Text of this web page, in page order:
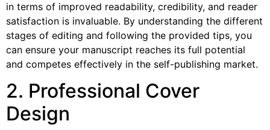
in terms of improved readability, credibility, and reader
satisfaction is invaluable. By understanding the different
stages of editing and following the provided tips, you
can ensure your manuscript reaches its full potential
and competes effectively in the self-publishing market.
2. Professional Cover
Design